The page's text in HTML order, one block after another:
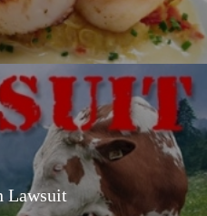
Lawsuit